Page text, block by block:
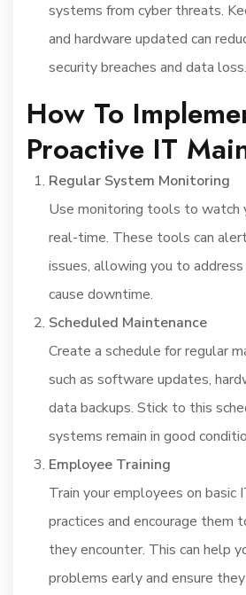
systems from cyber threats.
and hardware updated can
security breaches and data loss.
How To
Proactive IT
Regular System Monitoring
Use monitoring tools to watch
real-time. These tools can
issues, allowing you to
cause downtime.
Scheduled Maintenance
Create a schedule for regular
such as software updates,
data backups. Stick to this
systems remain in good
Employee Training
Train your employees on basic
practices and encourage them
they encounter. This can help
problems early and ensure